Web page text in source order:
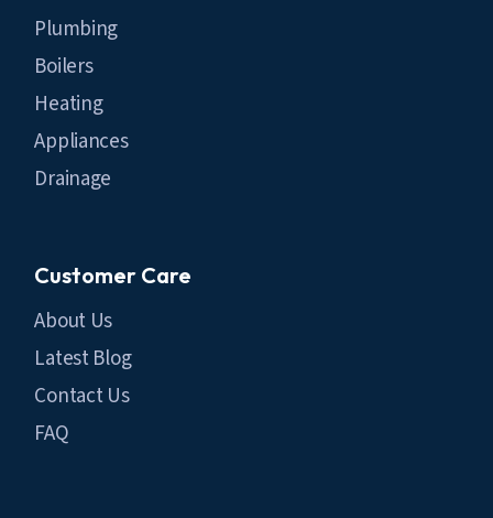
Plumbing
Boilers
Heating
Appliances
Drainage
Customer Care
About Us
Latest Blog
Contact Us
FAQ